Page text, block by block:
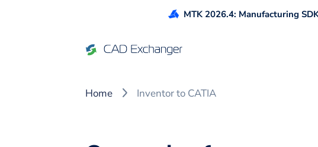
MTK 2026.4: Manufacturing
Home Inventor to CATIA